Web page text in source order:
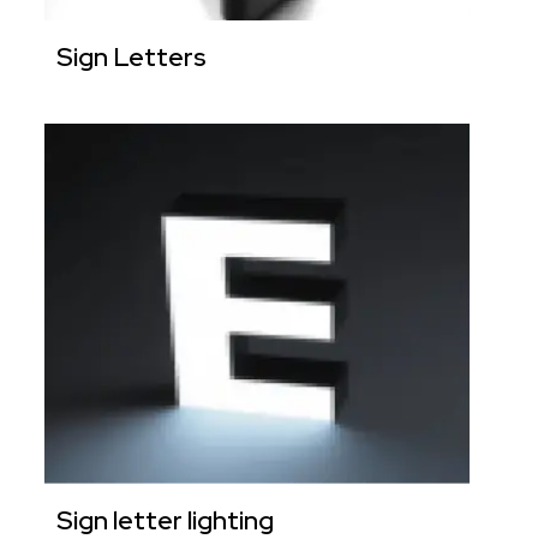
Sign Letters
Sign letter lighting